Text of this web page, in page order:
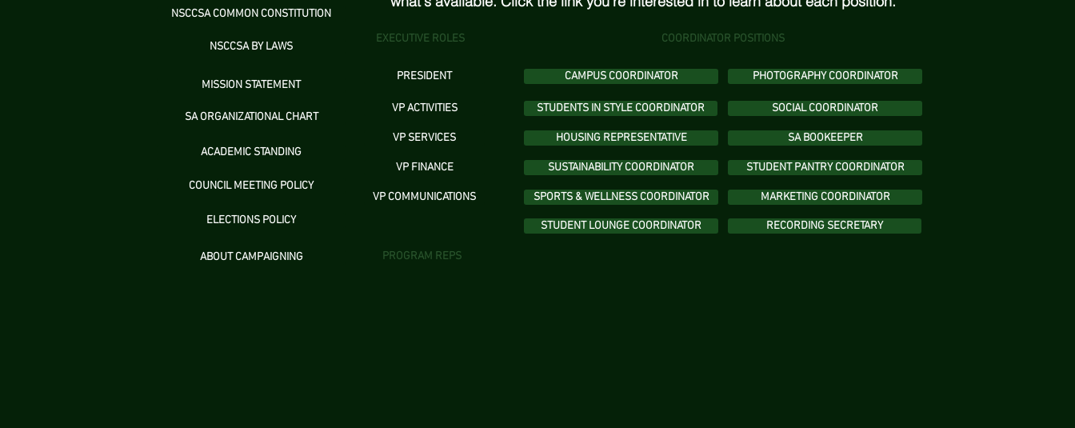
ACADEMIC STANDING
COUNCIL MEETING POLICY
MISSION STATEMENT
SA ORGANIZATIONAL CHART
NSCCSA BY LAWS
NSCCSA COMMON CONSTITUTION
ELECTIONS POLICY
ABOUT CAMPAIGNING
VP FINANCE
VP COMMUNICATIONS
VP SERVICES
VP ACTIVITIES
PRESIDENT
SOCIAL COORDINATOR
SPORTS & WELLNESS COORDINATOR
STUDENT LOUNGE COORDINATOR
STUDENTS IN STYLE COORDINATOR
SA BOOKEEPER
STUDENT PANTRY COORDINATOR
MARKETING COORDINATOR
RECORDING SECRETARY
EXECUTIVE ROLES
CAMPUS COORDINATOR PHOTOGRAPHY COORDINATOR
HOUSING REPRESENTATIVE
SUSTAINABILITY COORDINATOR
COORDINATOR POSITIONS
PROGRAM REPS